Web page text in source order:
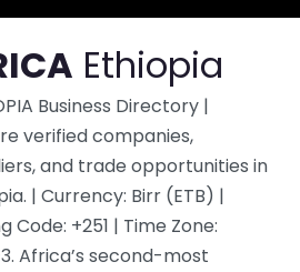
Ethiopia
Business Directory |
verified companies,
and trade opportunities in
| Currency: Birr (ETB) |
Code: +251 | Time Zone:
Africa’s second-most